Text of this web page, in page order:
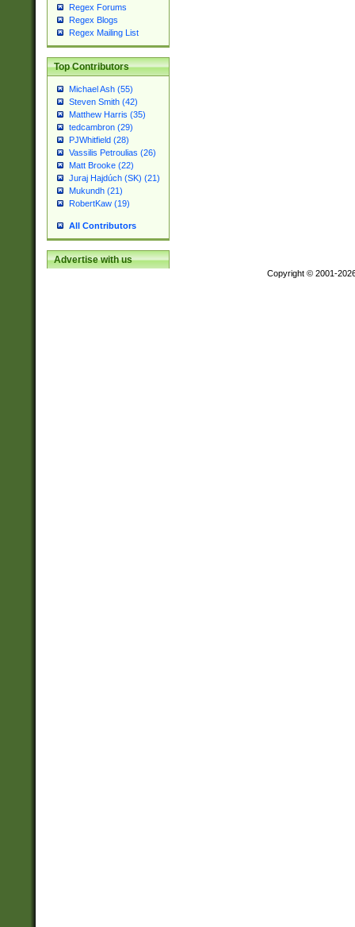
Regex Forums
Regex Blogs
Regex Mailing List
Top Contributors
Michael Ash (55)
Steven Smith (42)
Matthew Harris (35)
tedcambron (29)
PJWhitfield (28)
Vassilis Petroulias (26)
Matt Brooke (22)
Juraj Hajdúch (SK) (21)
Mukundh (21)
RobertKaw (19)
All Contributors
Advertise with us
Copyright © 2001-